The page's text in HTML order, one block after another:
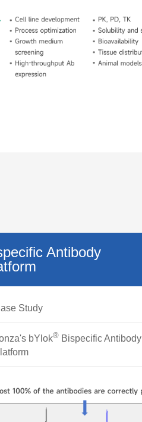
Antibody
Study
bYlok®Bispecific Antibody